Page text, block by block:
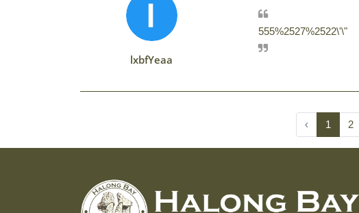
lxbfYeaa
555%2527%2522\'\"
‹ 1 2